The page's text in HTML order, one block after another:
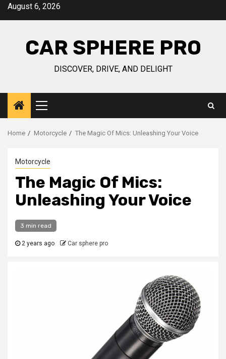
SkipAugust 6, 2026
CAR SPHERE PRO
DISCOVER, DRIVE, AND DELIGHT
Primary
Menu
Home Motorcycle The Magic Of Mics: Unleashing Your Voice
Motorcycle
The Magic Of Mics:
Unleashing Your Voice
3 min read
2 years ago Car sphere pro